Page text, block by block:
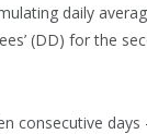
daily
(DD) for the
consecutive days